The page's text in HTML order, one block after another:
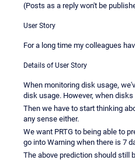
(Posts as a reply won't be
User Story
For a long time my colleagues
Details of User Story
When monitoring disk usage,
disk usage. However, when
Then we have to start thinking
any sense either.
We want PRTG to being able to
go into Warning when there is 7
The above prediction should still